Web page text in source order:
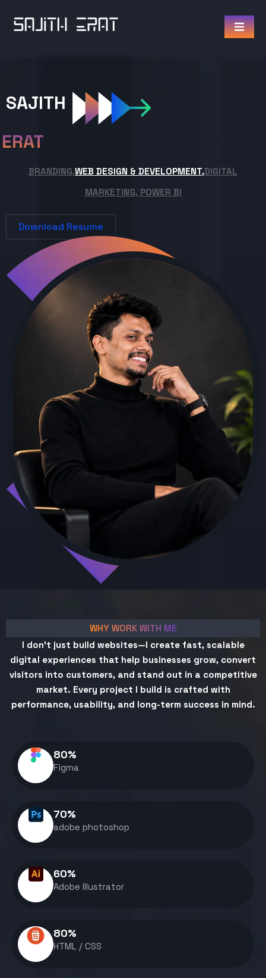
SAJITH
ERAT
BRANDING,WEB DESIGN & DEVELOPMENT,DIGITAL
MARKETING, POWER BI
Download Resume
WHY WORK WITH ME
I don't just build websites—I create fast, scalable
digital experiences that help businesses grow, convert
visitors into customers, and stand out in a competitive
market. Every project I build is crafted with
performance, usability, and long-term success in mind.
Figma
80%
adobe photoshop
70%
Adobe Illustrator
60%
HTML / CSS
80%